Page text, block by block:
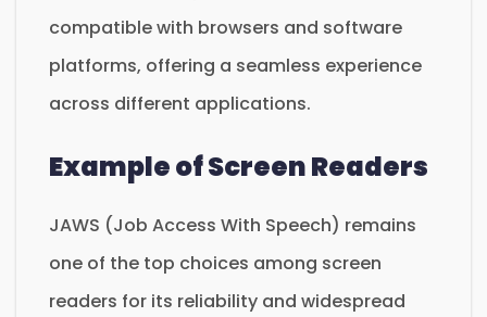
compatible with browsers and software
platforms, offering a seamless experience
across different applications.
Example of Screen Readers
JAWS (Job Access With Speech) remains
one of the top choices among screen
readers for its reliability and widespread